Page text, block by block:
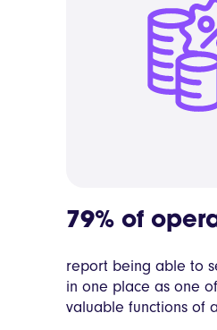
79% of
report being able to
in one place as one
valuable functions of